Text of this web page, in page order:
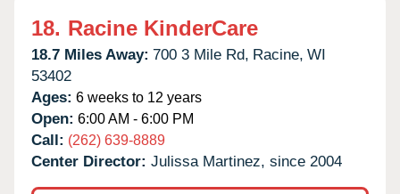
18. Racine KinderCare
18.7 Miles Away: 700 3 Mile Rd, Racine, WI
53402
Ages: 6 weeks to 12 years
Open: 6:00 AM - 6:00 PM
Call: (262) 639-8889
Center Director: Julissa Martinez, since 2004